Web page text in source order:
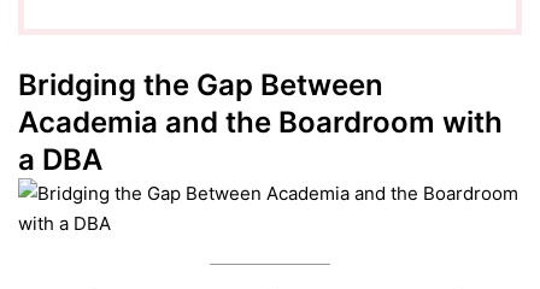
Bridging the Gap Between
Academia and the Boardroom with
a DBA